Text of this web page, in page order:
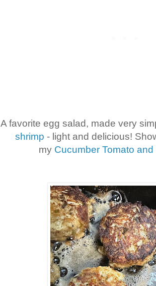
A favorite egg salad, made very
shrimp - light and delicious!
my Cucumber Tomato